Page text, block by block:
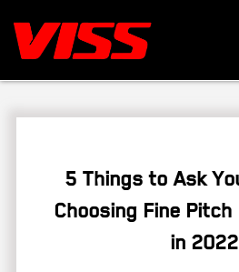
5 Things to Ask
Choosing Fine Pitch
in 2022